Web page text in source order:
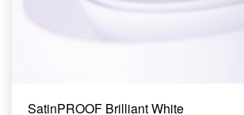
SatinPROOF Brilliant White